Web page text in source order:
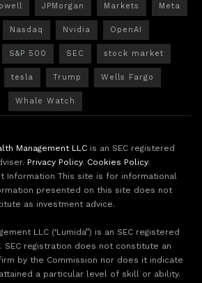
JPMorgan Markets Meta
Nasdaq Nvidia OpenAI
S&P 500 SEC stock market
tesla Trump Wells Fargo
Whale Watch
Management LLCis an SEC registered
Privacy Policy. Cookies Policy.
Information This site is for informational
presented on this site does not
as investment advice.
LLC (‘Lumida”) is an SEC registered
SEC registration does not constitute an
by the Commission nor does it indicate
a particular level of skill or ability.